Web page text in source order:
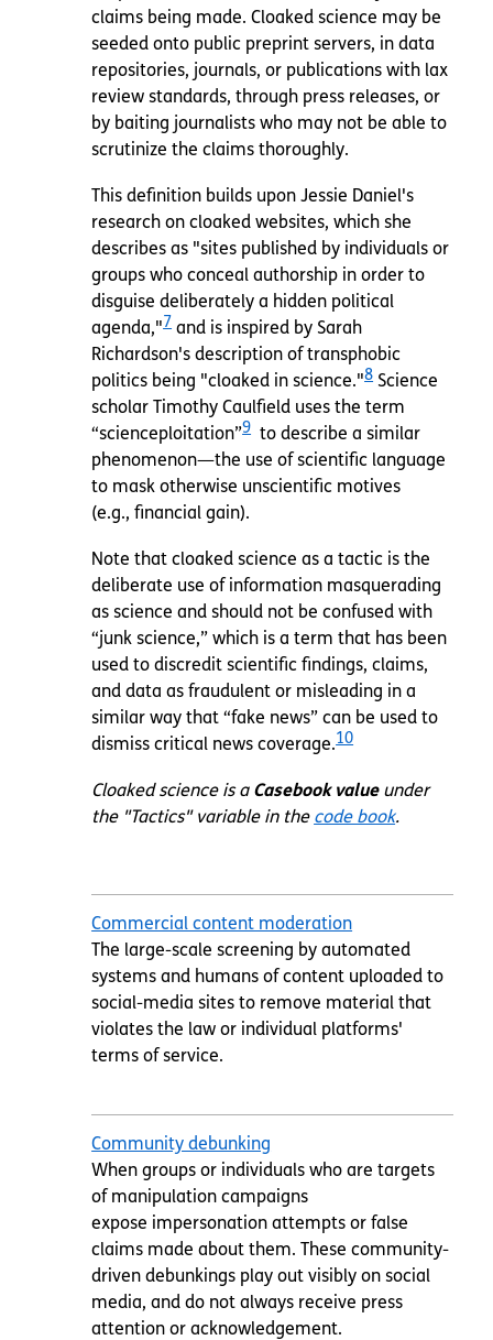
claims being made. Cloaked science may be
seeded onto public preprint servers, in data
repositories, journals, or publications with lax
review standards, through press releases, or
by baiting journalists who may not be able to
scrutinize the claims thoroughly.
This definition builds upon Jessie Daniel's
research on cloaked websites, which she
describes as "sites published by individuals or
groups who conceal authorship in order to
disguise deliberately a hidden political
agenda,"7 and is inspired by Sarah
Richardson's description of transphobic
politics being "cloaked in science."8 Science
scholar Timothy Caulfield uses the term
“scienceploitation”9 to describe a similar
phenomenon—the use of scientific language
to mask otherwise unscientific motives
(e.g., financial gain).
Note that cloaked science as a tactic is the
deliberate use of information masquerading
as science and should not be confused with
“junk science,” which is a term that has been
used to discredit scientific findings, claims,
and data as fraudulent or misleading in a
similar way that “fake news” can be used to
dismiss critical news coverage.10
Cloaked science is a Casebook valueunder
the "Tactics" variable in the code book.
Commercial content moderation
The large-scale screening by automated
systems and humans of content uploaded to
social-media sites to remove material that
violates the law or individual platforms'
terms of service.
Community debunking
When groups or individuals who are targets
of manipulation campaigns
expose impersonation attempts or false
claims made about them. These community-
driven debunkings play out visibly on social
media, and do not always receive press
attention or acknowledgement.